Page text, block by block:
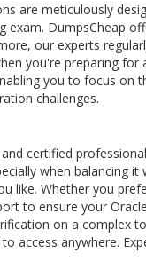
are meticulously
DumpsCheap
our experts
you're preparing for
you to focus on
challenges.
certified
when balancing
like. Whether you
to ensure your
on a complex
anywhere.